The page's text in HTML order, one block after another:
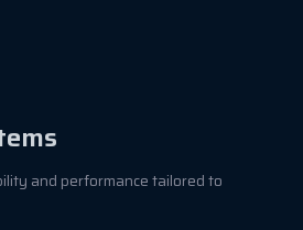
and performance tailored to